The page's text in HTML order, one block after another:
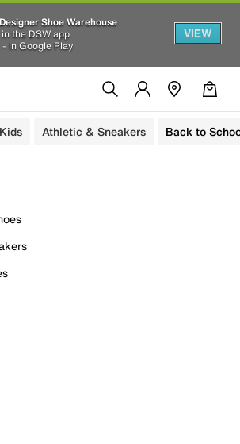
Shoe Warehouse
the DSW app
- In Google Play
VIEW
Kids Athletic & Sneakers Back to